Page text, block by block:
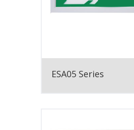
ESA05 Series